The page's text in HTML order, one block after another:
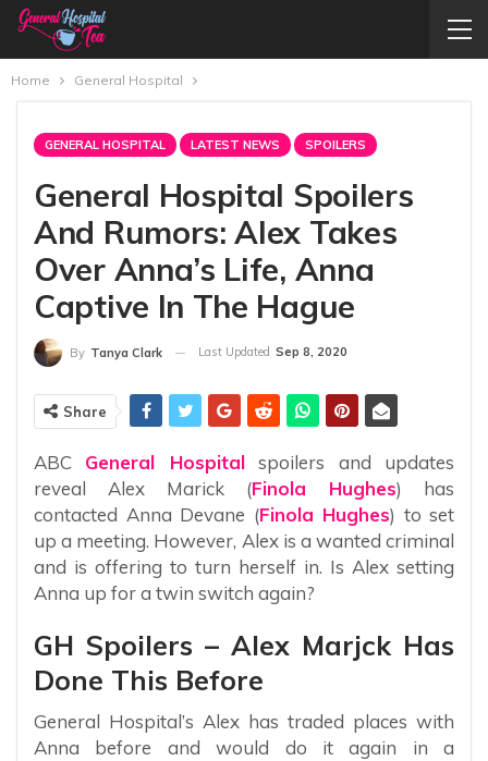
Home General Hospital
GENERAL HOSPITAL LATEST NEWS SPOILERS
General Hospital Spoilers
And Rumors: Alex Takes
Over Anna’s Life, Anna
Captive In The Hague
By Tanya Clark Last Updated Sep 8, 2020
Share
ABC General Hospitalspoilers and updates
reveal Alex Marick (Finola Hughes) has
contacted Anna Devane (Finola Hughes) to set
up a meeting. However, Alex is a wanted criminal
and is offering to turn herself in. Is Alex setting
Anna up for a twin switch again?
GH Spoilers – Alex Marjck Has
Done This Before
General Hospital’s Alex has traded places with
Anna before and would do it again in a